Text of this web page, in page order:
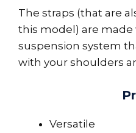
The straps (that are
this model) are
suspension system
with your shoulders
Versatile